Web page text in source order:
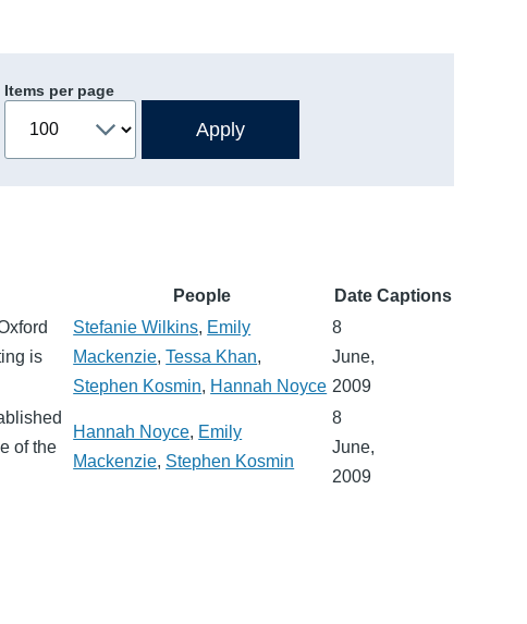
Items per page
People Date Captions
is
Stefanie Wilkins, Emily
Mackenzie,Tessa Khan,
Stephen Kosmin, Hannah Noyce
8
June,
2009
of the
Hannah Noyce, Emily
Mackenzie, Stephen Kosmin
8
June,
2009